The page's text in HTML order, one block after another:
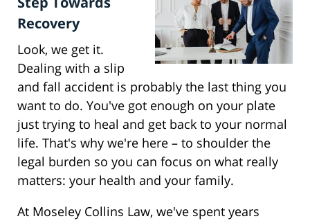
Recovery
Look, we get it.
Dealing with a slip
and fall accident is probably the last thing you
want to do. You've got enough on your plate
just trying to heal and get back to your normal
life. That's why we're here – to shoulder the
legal burden so you can focus on what really
matters: your health and your family.
At Moseley Collins Law, we've spent years